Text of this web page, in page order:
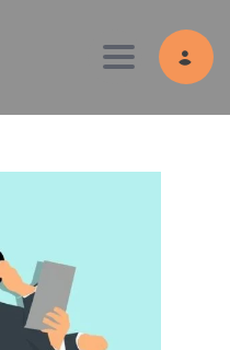
Toggle